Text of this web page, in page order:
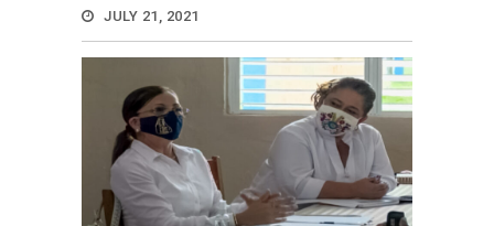
JULY 21, 2021